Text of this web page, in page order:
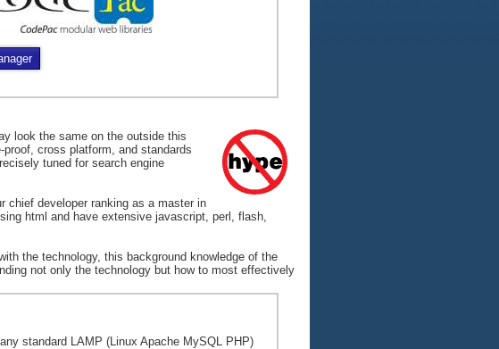
look the same on the outside this
cross platform, and standards
tuned for search engine
chief developer ranking as a master in
html and have extensive javascript, perl, flash,
the technology, this background knowledge of the
not only the technology but how to most effectively
standard LAMP (Linux Apache MySQL PHP)